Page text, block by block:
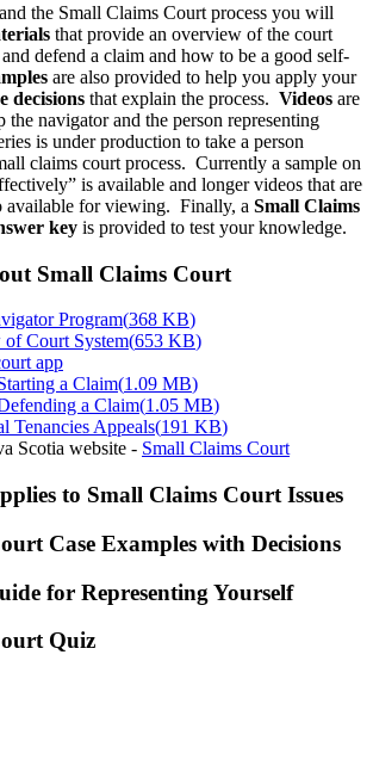
the Small Claims Court process you will
that provide an overview of the court
defend a claim and how to be a good self-
are also provided to help you apply your
decisions that explain the process. Videos are
the navigator and the person representing
is under production to take a person
claims court process. Currently a sample on
is available and longer videos that are
available for viewing. Finally, a Small Claims
key is provided to test your knowledge.
Small Claims Court
Program(368 KB)
Court System(653 KB)
app
a Claim(1.09 MB)
a Claim(1.05 MB)
Tenancies Appeals(191 KB)
Scotia website - Small Claims Court
to Small Claims Court Issues
Case Examples with Decisions
for Representing Yourself
Quiz